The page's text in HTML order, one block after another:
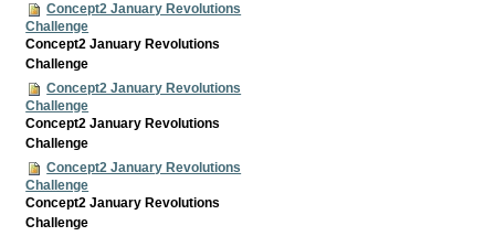
Concept2 January Revolutions
Challenge
Concept2 January Revolutions
Challenge
Concept2 January Revolutions
Challenge
Concept2 January Revolutions
Challenge
Concept2 January Revolutions
Challenge
Concept2 January Revolutions
Challenge